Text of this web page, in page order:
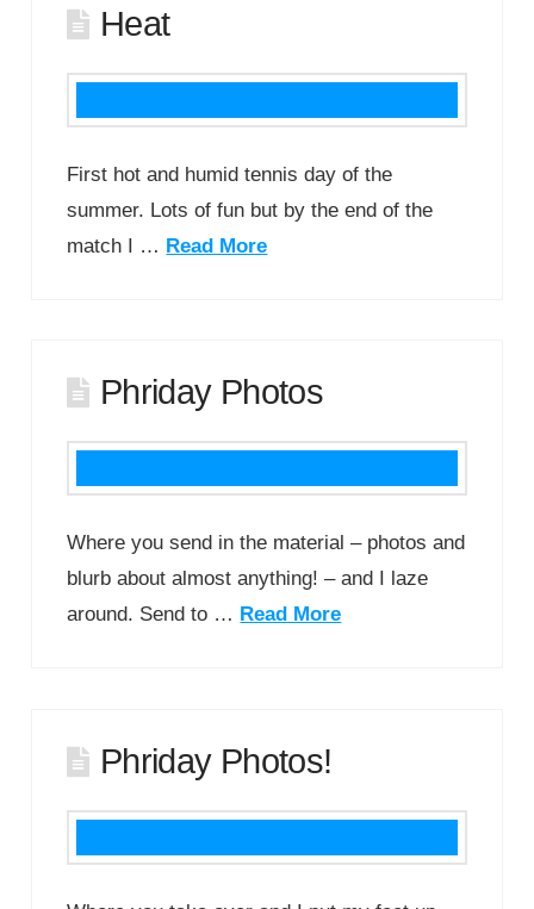
Heat
First hot and humid tennis day of the
summer. Lots of fun but by the end of the
match I … Read More
Phriday Photos
Where you send in the material – photos and
blurb about almost anything! – and I laze
around. Send to … Read More
Phriday Photos!